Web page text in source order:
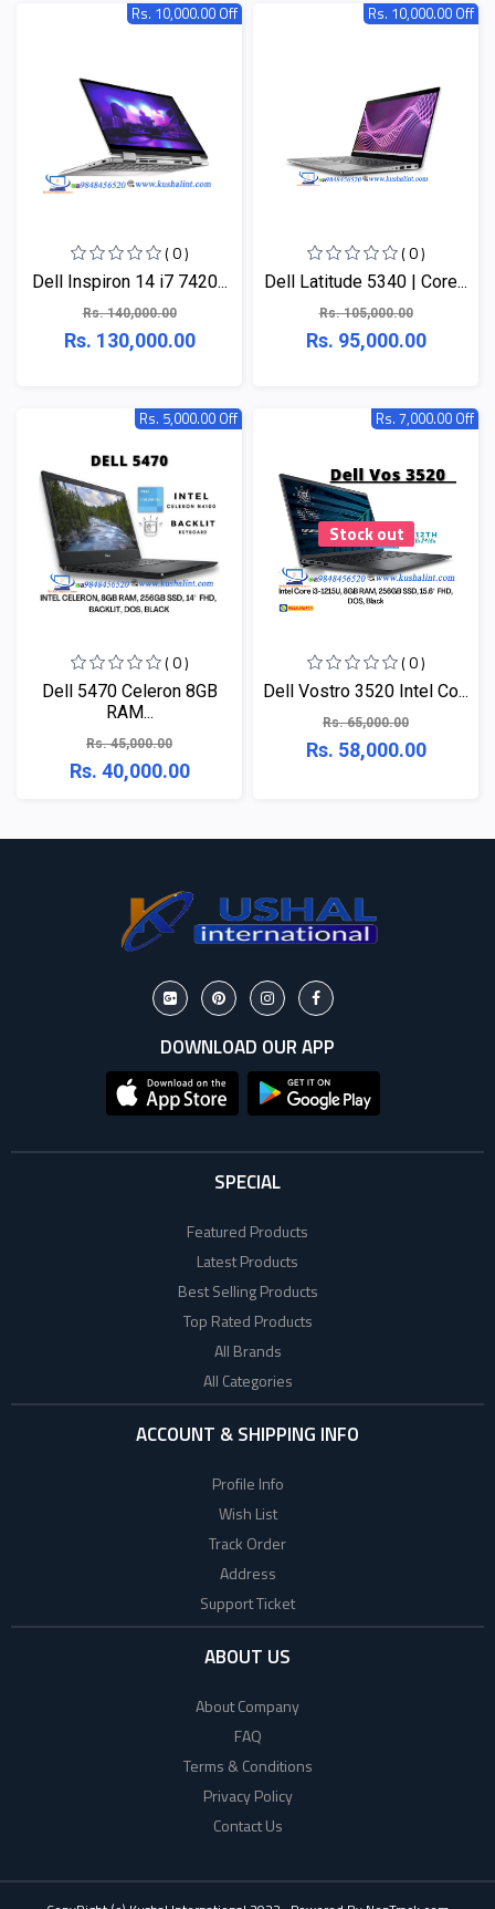
Rs. 10,000.00 Off
( 0 )
Dell Inspiron 14 i7 7420...
Rs. 140,000.00
Rs. 130,000.00
Rs. 10,000.00 Off
( 0 )
Dell Latitude 5340 | Core...
Rs. 105,000.00
Rs. 95,000.00
Rs. 5,000.00 Off
( 0 )
Dell 5470 Celeron 8GB
RAM...
Rs. 45,000.00
Rs. 40,000.00
Stock out
Rs. 7,000.00 Off
( 0 )
Dell Vostro 3520 Intel Co...
Rs. 65,000.00
Rs. 58,000.00
DOWNLOAD OUR APP
SPECIAL
Featured Products
Latest Products
Best Selling Products
Top Rated Products
All Brands
All Categories
ACCOUNT & SHIPPING INFO
Profile Info
Wish List
Track Order
Address
Support Ticket
ABOUT US
About Company
FAQ
Terms & Conditions
Privacy Policy
Contact Us